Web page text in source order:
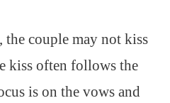
, the couple may not kiss
kiss often follows the
is on the vows and